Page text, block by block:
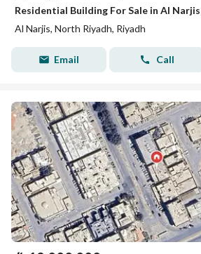
Residential Building For Sale in Al
Al Narjis, North Riyadh, Riyadh
Email Call